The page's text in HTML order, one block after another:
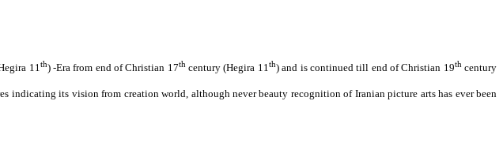
11 th) -Era from end of Christian 17thcentury (Hegira 11 th) and is continued till end of Christian 19thcentury
indicating its vision from creation world, although never beauty recognition of Iranian picture arts has ever been